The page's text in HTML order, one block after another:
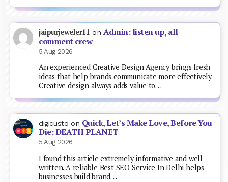
jaipurjeweler11 on Admin: listen up, all
comment crew
5 Aug 2026
An experienced Creative Design Agency brings fresh
ideas that help brands communicate more effectively.
Creative design always adds value to…
digicusto on Quick, Let’s Make Love, Before You
Die: DEATH PLANET
5 Aug 2026
I found this article extremely informative and well
written. A reliable Best SEO Service In Delhi helps
businesses build brand…